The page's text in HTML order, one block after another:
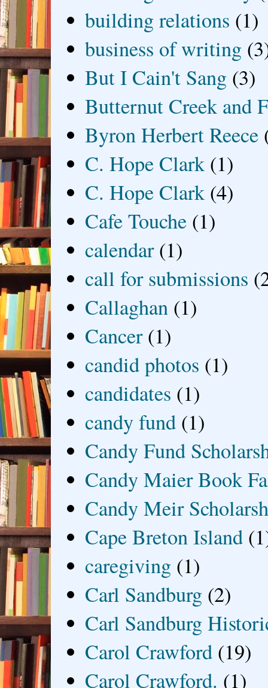
building relations (1)
business of writing
But I Cain't Sang (3)
Butternut Creek and
Byron Herbert Reece
C. Hope Clark (1)
C. Hope Clark (4)
Cafe Touche (1)
calendar (1)
call for submissions
Callaghan (1)
Cancer (1)
candid photos (1)
candidates (1)
candy fund (1)
Candy Fund
Candy Maier Book
Candy Meir
Cape Breton Island
caregiving (1)
Carl Sandburg (2)
Carl Sandburg
Carol Crawford (19)
Carol Crawford. (1)